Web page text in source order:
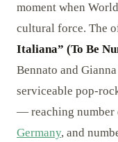
moment when
cultural force. The
Italiana” (To Be
Bennato and
serviceable pop-
— reaching number
Germany, and